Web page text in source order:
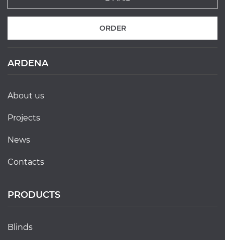
ORDER
ARDENA
about us
projects
news
contacts
PRODUCTS
blinds